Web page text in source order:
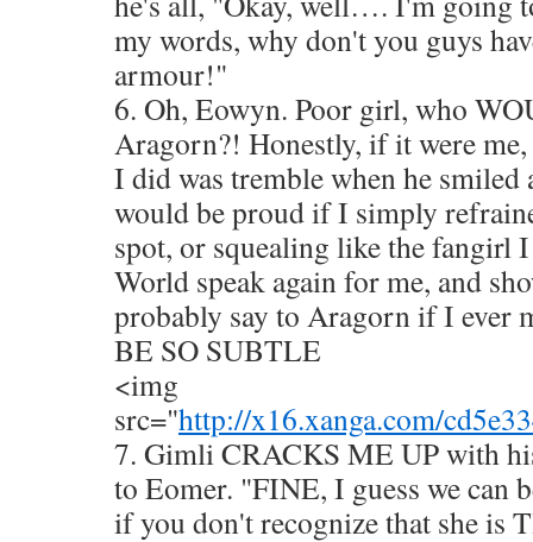
my words, why don't you guys
armour!"
6. Oh, Eowyn. Poor girl, who
Aragorn?! Honestly, if it were
I did was tremble when he
would be proud if I simply
spot, or squealing like the fangirl
World speak again for me, and
probably say to Aragorn if I
BE SO SUBTLE
<img
src="http://x16.xanga.com/
7. Gimli CRACKS ME UP with
to Eomer. "FINE, I guess we can
if you don't recognize that she is